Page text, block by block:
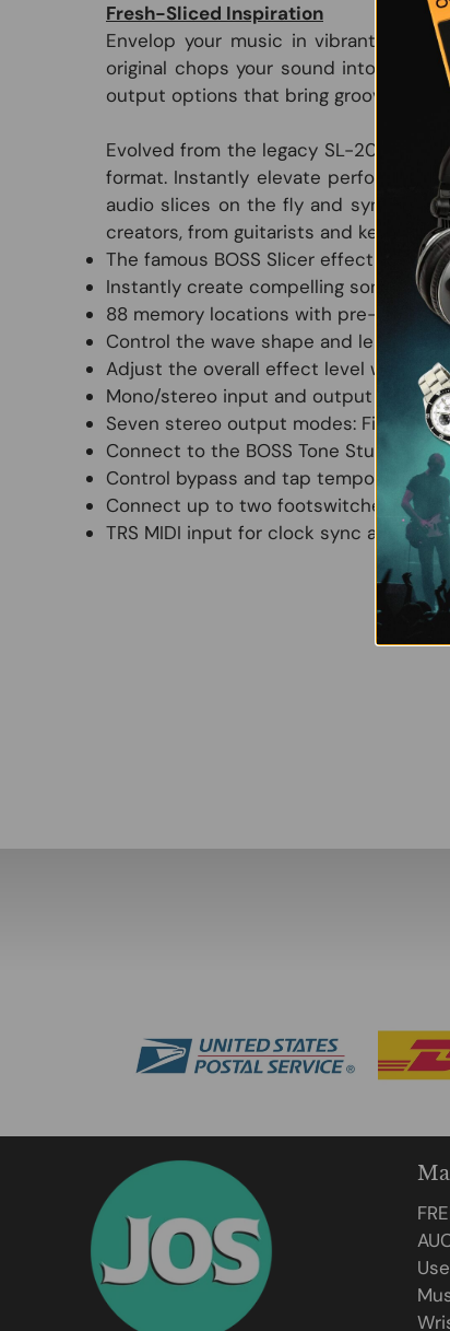
Fresh-Sliced Inspiration
Envelop your music in vibrant
original chops your sound into
output options that bring grooves to
Evolved from the legacy SL-20
format. Instantly elevate
audio slices on the fly and sync to
creators, from guitarists and
The famous BOSS Slicer effect in an
Instantly create compelling sonic
88 memory locations with pre-loaded
Control the wave shape and length
Adjust the overall effect level with +/-
Mono/stereo input and output for
Seven stereo output modes: Fixed,
Connect to the BOSS Tone Studio
Control bypass and tap tempo with
Connect up to two footswitches or an
TRS MIDI input for clock sync and CC